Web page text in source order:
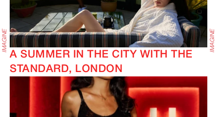
A SUMMER IN THE CITY WITH THE
STANDARD, LONDON